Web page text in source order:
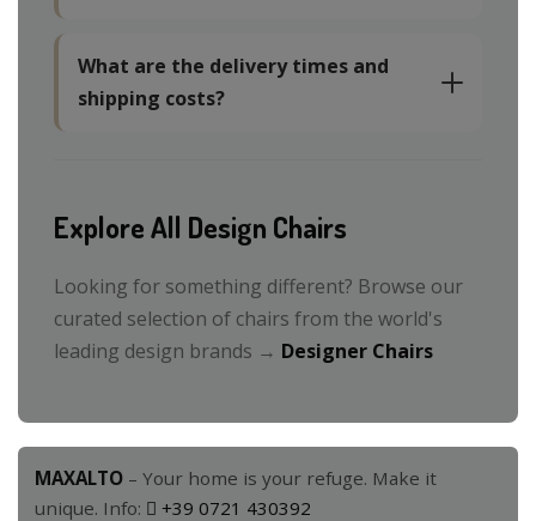
What are the delivery times and
shipping costs?
Explore All Design Chairs
Looking for something different? Browse our
curated selection of chairs from the world's
leading design brands → Designer Chairs
MAXALTO – Your home is your refuge. Make it
unique. Info:
+39 0721 430392